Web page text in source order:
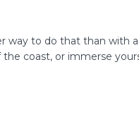
to do that than with
coast, or immerse